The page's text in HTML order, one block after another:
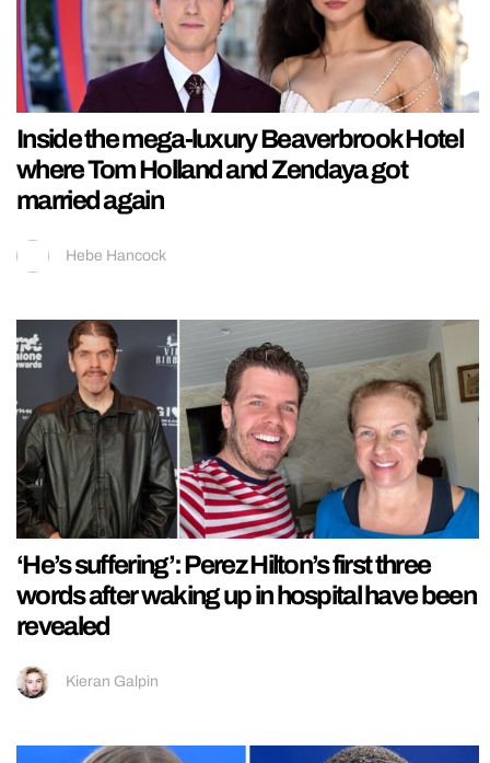
Inside the mega-luxury Beaverbrook Hotel
where Tom Holland and Zendaya got
married again
Hebe Hancock
‘He’s suffering’: Perez Hilton’s first three
words after waking up in hospital have been
revealed
Kieran Galpin